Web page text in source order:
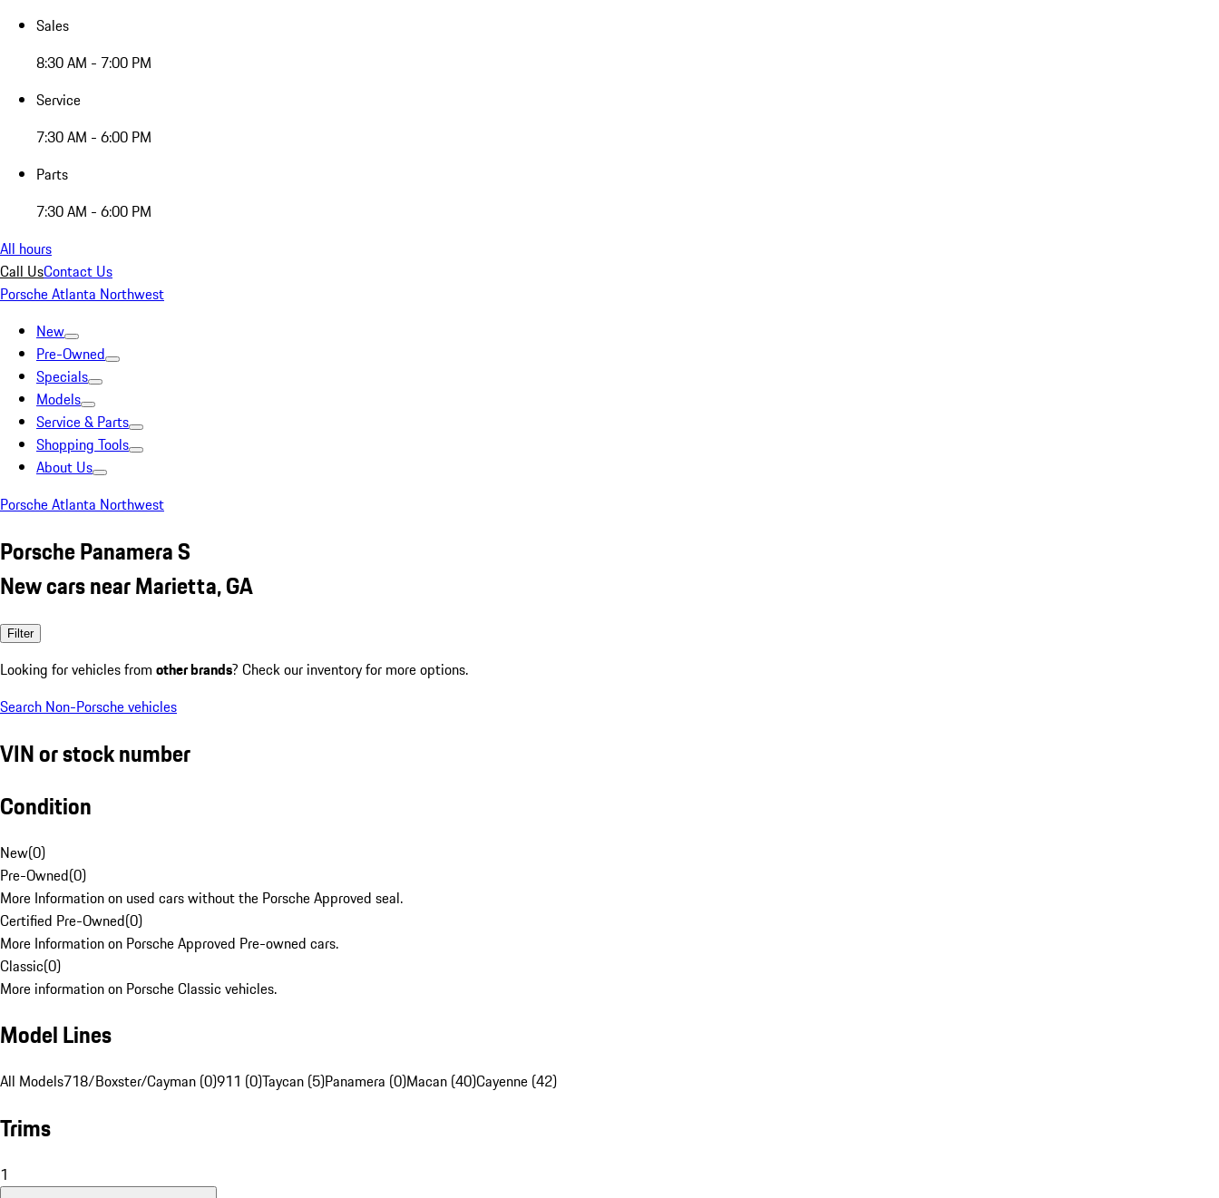
Sales
8:30 AM - 7:00 PM
Service
7:30 AM - 6:00 PM
Parts
7:30 AM - 6:00 PM
All hours
Call UsContact Us
Porsche Atlanta Northwest
New
Pre-Owned
Specials
Models
Service & Parts
Shopping Tools
About Us
Porsche Atlanta Northwest
Porsche Panamera S
New cars near Marietta, GA
Filter
Looking for vehicles from other brands? Check our inventory for more options.
Search Non-Porsche vehicles
VIN or stock number
Condition
New(0)
Pre-Owned(0)
More Information on used cars without the Porsche Approved seal.
Certified Pre-Owned(0)
More Information on Porsche Approved Pre-owned cars.
Classic(0)
More information on Porsche Classic vehicles.
Model Lines
All Models718/Boxster/Cayman (0)911 (0)Taycan (5)Panamera (0)Macan (40)Cayenne (42)
Trims
1